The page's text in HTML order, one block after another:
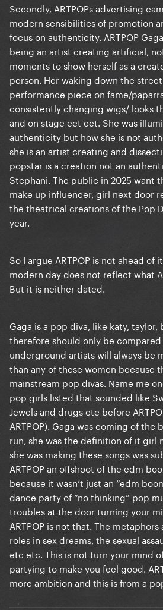
Secondly, ARTPOPs advertising
modern sensibilities of promotion
focus on authenticity. ARTPOP
being an artist creating artificial,
moments to show herself as a
person. Her waking down the
performance piece on fame/
consistently changing wigs/ looks
and on stage ect ect. She was
authenticity but how she is not
she is an artist creating and
popstar is a creation not an
Stephani. The public in 2025 want
make up influencer, girl next door
the theatrical creations of the Pop
year.
So I argue ARTPOP is not ahead of
modern day does not reflect what
But it is neither dated.
Gaga is a pop diva, like katy,
therefore should only be compared
underground artists will always be
than any of these women because
mainstream pop divas. Name me
pop girls listed that sounded like
Jewels and drugs etc before
ARTPOP). Gaga was coming of the
run, she was the definition of it girl
she was making these songs was
ARTPOP an offshoot of the edm
because it wasn’t just an “edm
dance party of “no thinking” pop
troubles at the door turning your
ARTPOP is not that. The
roles in sex dreams, the sexual
etc etc. This is not turn your mind
partying to make you feel good.
more ambition and this is from a